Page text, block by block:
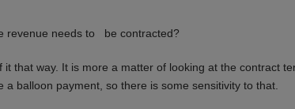
revenue needs to be contracted?
it that way. It is more a matter of looking at the contract
balloon payment, so there is some sensitivity to that.